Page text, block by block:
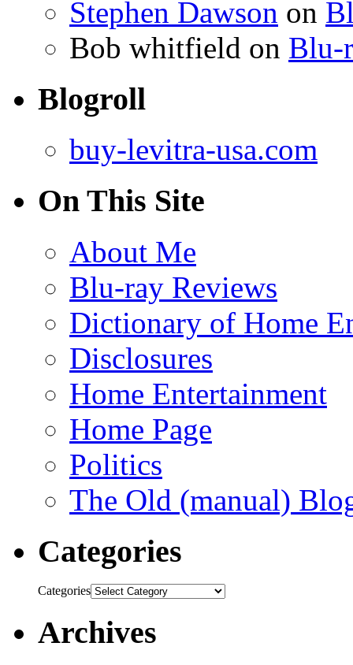
Stephen Dawson on
Bob whitfield on Blu-
Blogroll
buy-levitra-usa.com
On This Site
About Me
Blu-ray Reviews
Dictionary of Home
Disclosures
Home Entertainment
Home Page
Politics
The Old (manual)
Categories
Categories
Archives